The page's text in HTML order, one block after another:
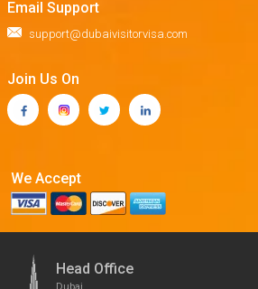
Email Support
support@dubaivisitorvisa.com
Join Us On
We Accept
Head Office
Dubai